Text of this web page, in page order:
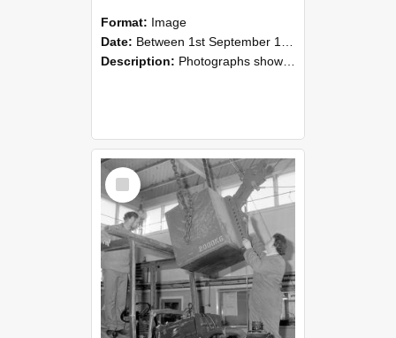
Format: Image
Date: Between 1st September 1985 and 30th September 1985
Description: Photographs showing NZAEI staff demonstrating equipment, machinery, and engineering processes during Open Days in September 1985, Lincoln College.
Select
Item